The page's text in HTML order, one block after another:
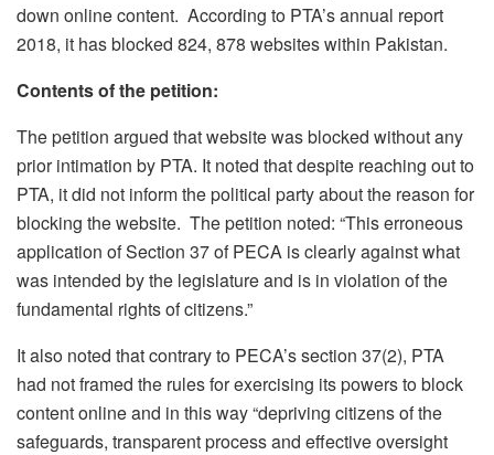
down online content. According to PTA’s annual report
2018, it has blocked 824, 878 websites within Pakistan.
Contents of the petition:
The petition argued that website was blocked without any
prior intimation by PTA. It noted that despite reaching out to
PTA, it did not inform the political party about the reason for
blocking the website. The petition noted: “This erroneous
application of Section 37 of PECA is clearly against what
was intended by the legislature and is in violation of the
fundamental rights of citizens.”
It also noted that contrary to PECA’s section 37(2), PTA
had not framed the rules for exercising its powers to block
content online and in this way “depriving citizens of the
safeguards, transparent process and effective oversight